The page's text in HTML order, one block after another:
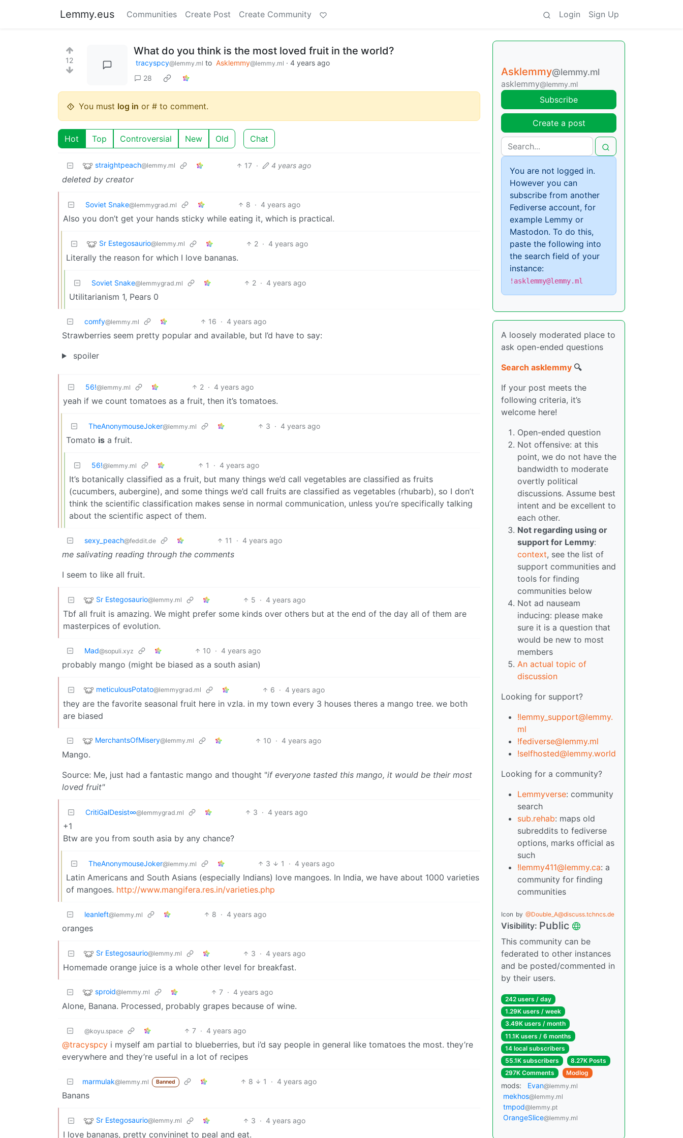
Lemmy.eus Communities Create Post Create Community Login Sign Up
12
What do you think is the most loved fruit in the world?
tracyspcy@lemmy.ml to Asklemmy@lemmy.ml · 4 years ago
28
You must log in or # to comment.
Hot Top Controversial New Old Chat
straightpeach@lemmy.ml 17 · 4 years ago
deleted by creator
Soviet Snake@lemmygrad.ml 8 · 4 years ago
Also you don’t get your hands sticky while eating it, which is practical.
Sr Estegosaurio@lemmy.ml 2 · 4 years ago
Literally the reason for which I love bananas.
Soviet Snake@lemmygrad.ml 2 · 4 years ago
Utilitarianism 1, Pears 0
comfy@lemmy.ml 16 · 4 years ago
Strawberries seem pretty popular and available, but I’d have to say:
spoiler
56!@lemmy.ml 2 · 4 years ago
yeah if we count tomatoes as a fruit, then it’s tomatoes.
TheAnonymouseJoker@lemmy.ml 3 · 4 years ago
Tomato is a fruit.
56!@lemmy.ml 1 · 4 years ago
It’s botanically classified as a fruit, but many things we’d call vegetables are classified as fruits
(cucumbers, aubergine), and some things we’d call fruits are classified as vegetables (rhubarb), so I don’t
think the scientific classification makes sense in normal communication, unless you’re specifically talking
about the scientific aspect of them.
sexy_peach@feddit.de 11 · 4 years ago
me salivating reading through the comments
I seem to like all fruit.
Sr Estegosaurio@lemmy.ml 5 · 4 years ago
Tbf all fruit is amazing. We might prefer some kinds over others but at the end of the day all of them are
masterpices of evolution.
Mad@sopuli.xyz 10 · 4 years ago
probably mango (might be biased as a south asian)
meticulousPotato@lemmygrad.ml 6 · 4 years ago
they are the favorite seasonal fruit here in vzla. in my town every 3 houses theres a mango tree. we both
are biased
MerchantsOfMisery@lemmy.ml 10 · 4 years ago
Mango.
Source: Me, just had a fantastic mango and thought "if everyone tasted this mango, it would be their most
loved fruit"
CritiGalDesist∞@lemmygrad.ml 3 · 4 years ago
+1
Btw are you from south asia by any chance?
TheAnonymouseJoker@lemmy.ml 3 1 · 4 years ago
Latin Americans and South Asians (especially Indians) love mangoes. In India, we have about 1000 varieties
of mangoes. http://www.mangifera.res.in/varieties.php
leanleft@lemmy.ml 8 · 4 years ago
oranges
Sr Estegosaurio@lemmy.ml 3 · 4 years ago
Homemade orange juice is a whole other level for breakfast.
sproid@lemmy.ml 7 · 4 years ago
Alone, Banana. Processed, probably grapes because of wine.
@koyu.space 7 · 4 years ago
@tracyspcy i myself am partial to blueberries, but i’d say people in general like tomatoes the most. they’re
everywhere and they’re useful in a lot of recipes
marmulak@lemmy.ml Banned 8 1 · 4 years ago
Banans
Sr Estegosaurio@lemmy.ml 3 · 4 years ago
I love bananas, pretty convininet to peal and eat.
Asklemmy@lemmy.ml
asklemmy@lemmy.ml
Subscribe
Create a post
You are not logged in.
However you can
subscribe from another
Fediverse account, for
example Lemmy or
Mastodon. To do this,
paste the following into
the search field of your
instance:
!asklemmy@lemmy.ml
A loosely moderated place to
ask open-ended questions
Search asklemmy 🔍
If your post meets the
following criteria, it’s
welcome here!
Open-ended question
Not offensive: at this
point, we do not have the
bandwidth to moderate
overtly political
discussions. Assume best
intent and be excellent to
each other.
Not regarding using or
support for Lemmy:
context, see the list of
support communities and
tools for finding
communities below
Not ad nauseam
inducing: please make
sure it is a question that
would be new to most
members
An actual topic of
discussion
Looking for support?
!lemmy_support@lemmy.
ml
!fediverse@lemmy.ml
!selfhosted@lemmy.world
Looking for a community?
Lemmyverse: community
search
sub.rehab: maps old
subreddits to fediverse
options, marks official as
such
!lemmy411@lemmy.ca: a
community for finding
communities
Icon by @Double_A@discuss.tchncs.de
Visibility: Public
This community can be
federated to other instances
and be posted/commented in
by their users.
242 users / day
1.29K users / week
3.49K users / month
11.1K users / 6 months
14 local subscribers
55.1K subscribers
8.27K Posts
297K Comments
Modlog
mods: Evan@lemmy.ml
mekhos@lemmy.ml
tmpod@lemmy.pt
OrangeSlice@lemmy.ml